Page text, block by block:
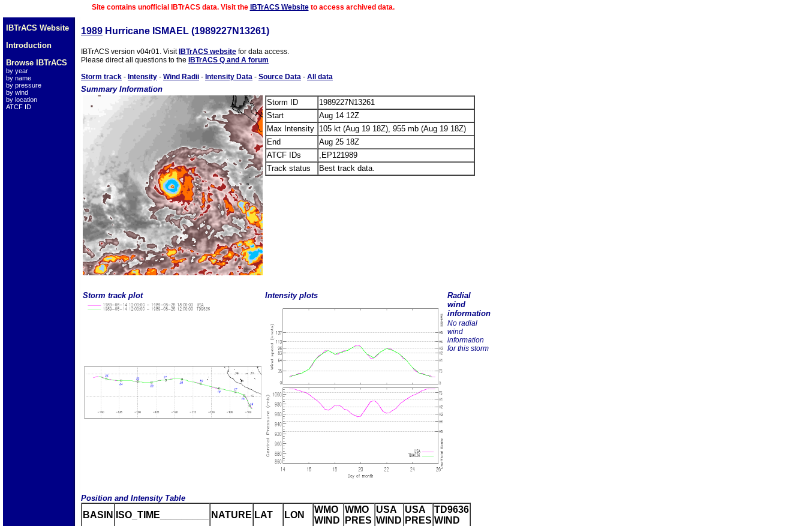
Site contains unofficial IBTrACS data. Visit the IBTrACS Websiteto access archived data.
IBTrACS Website
Introduction
Browse IBTrACS
by year
by name
by pressure
by wind
by location
ATCF ID
1989 Hurricane ISMAEL (1989227N13261)
IBTrACS version v04r01. Visit IBTrACS website for data access.
Please direct all questions to the
IBTrACS Q and A forum
Storm track - Intensity - Wind Radii - Intensity Data - Source Data - All data
Summary Information
Storm ID
1989227N13261
Start
Aug 14 12Z
Max Intensity 105 kt (Aug 19 18Z), 955 mb (Aug 19 18Z)
End
Aug 25 18Z
ATCF IDs
,EP121989
Track status
Best track data.
Storm track plot Intensity plots
Radial
wind
information
No radial
wind
information
for this storm
Position and Intensity Table
BASIN ISO_TIME_________ NATURE LAT LON
WMO
WIND
WMO
PRES
USA
WIND
USA
PRES
TD9636
WIND